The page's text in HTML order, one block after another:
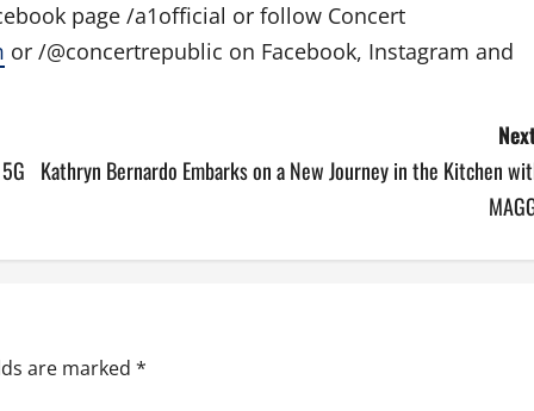
page /a1official or follow Concert
or /@concertrepublic on Facebook, Instagram and
Kathryn Bernardo Embarks on a New Journey in the Kitchen
are marked *